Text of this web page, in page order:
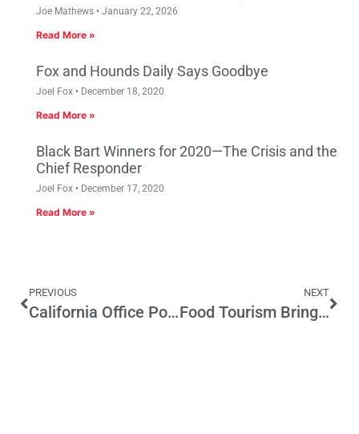
Joe Mathews January 22, 2026
Read More »
Fox and Hounds Daily Says Goodbye
Joel Fox December 18, 2020
Read More »
Black Bart Winners for 2020—The Crisis and the
Chief Responder
Joel Fox December 17, 2020
Read More »
PREVIOUS
California Office Pool 2015
NEXT
Food Tourism Brings Home the Bacon for California’s Economy